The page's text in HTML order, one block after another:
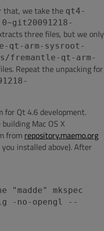
that, we take the qt4-
three files, but we only
qt-arm-sysroot-
fremantle-qt-arm-
Repeat the unpacking for
for Qt 4.6 development.
Mac OS X
from repository.maemo.org
installed above). After
mkspec
-no-opengl --